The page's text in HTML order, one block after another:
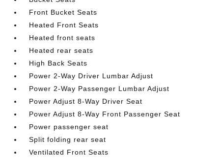
Front Bucket Seats
Heated Front Seats
Heated front seats
Heated rear seats
High Back Seats
Power 2-Way Driver Lumbar Adjust
Power 2-Way Passenger Lumbar Adjust
Power Adjust 8-Way Driver Seat
Power Adjust 8-Way Front Passenger Seat
Power passenger seat
Split folding rear seat
Ventilated Front Seats